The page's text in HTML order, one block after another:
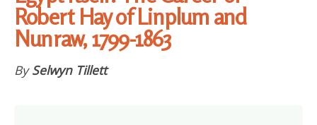
Robert Hay of Linplum and
Nunraw, 1799-1863
BySelwyn Tillett